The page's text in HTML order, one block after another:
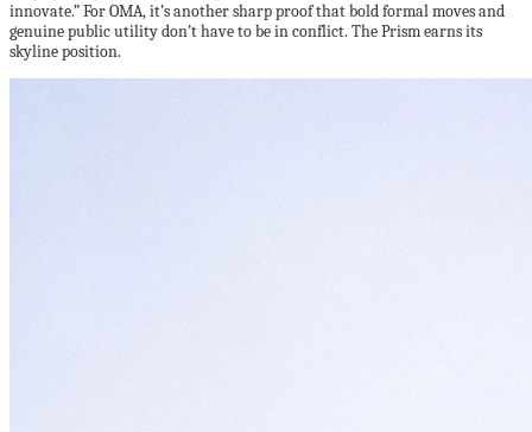
innovate.” For OMA, it’s another sharp proof that bold formal moves and
genuine public utility don’t have to be in conflict. The Prism earns its
skyline position.